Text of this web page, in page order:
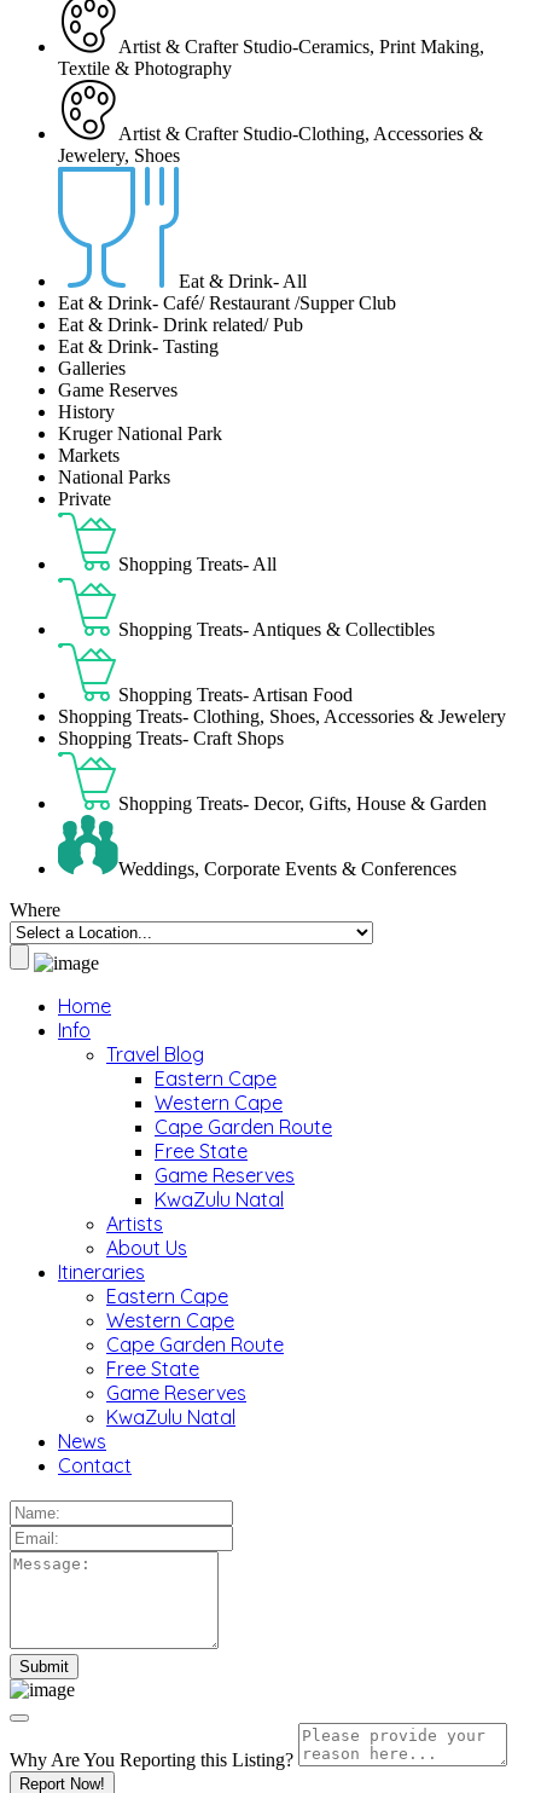
Artist & Crafter Studio-Ceramics, Print Making,
Textile & Photography
Artist & Crafter Studio-Clothing, Accessories &
Jewelery, Shoes
Eat & Drink- All
Eat & Drink- Café/ Restaurant /Supper Club
Eat & Drink- Drink related/ Pub
Eat & Drink- Tasting
Galleries
Game Reserves
History
Kruger National Park
Markets
National Parks
Private
Shopping Treats- All
Shopping Treats- Antiques & Collectibles
Shopping Treats- Artisan Food
Shopping Treats- Clothing, Shoes, Accessories & Jewelery
Shopping Treats- Craft Shops
Shopping Treats- Decor, Gifts, House & Garden
Weddings, Corporate Events & Conferences
Where
Home
Info
Travel Blog
Eastern Cape
Western Cape
Cape Garden Route
Free State
Game Reserves
KwaZulu Natal
Artists
About Us
Itineraries
Eastern Cape
Western Cape
Cape Garden Route
Free State
Game Reserves
KwaZulu Natal
News
Contact
Why Are You Reporting this Listing?
Report Now!